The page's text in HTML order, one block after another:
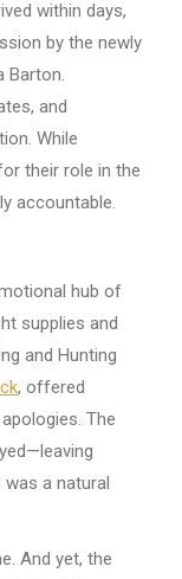
within days,
by the newly
Barton.
and
While
their role in the
accountable.
hub of
supplies and
and Hunting
, offered
The
a natural
And yet, the